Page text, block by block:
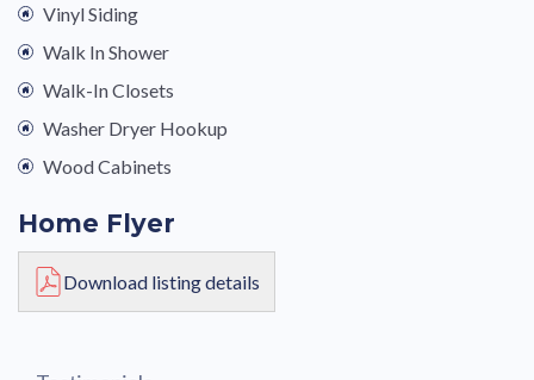
Vinyl Siding
Walk In Shower
Walk-In Closets
Washer Dryer Hookup
Wood Cabinets
Home Flyer
Download listing details